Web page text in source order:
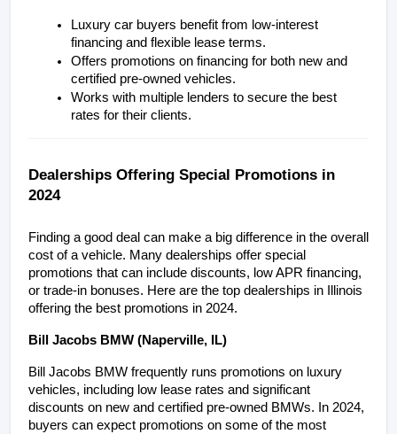
Luxury car buyers benefit from low-interest
financing and flexible lease terms.
Offers promotions on financing for both new and
certified pre-owned vehicles.
Works with multiple lenders to secure the best
rates for their clients.
Dealerships Offering Special Promotions in
2024
Finding a good deal can make a big difference in the overall
cost of a vehicle. Many dealerships offer special
promotions that can include discounts, low APR financing,
or trade-in bonuses. Here are the top dealerships in Illinois
offering the best promotions in 2024.
Bill Jacobs BMW (Naperville, IL)
Bill Jacobs BMW frequently runs promotions on luxury
vehicles, including low lease rates and significant
discounts on new and certified pre-owned BMWs. In 2024,
buyers can expect promotions on some of the most